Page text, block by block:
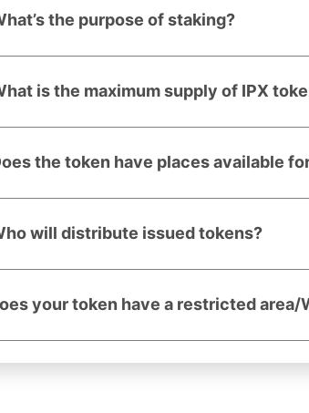
the purpose of staking?
is the maximum supply of IPX
the token have places available
will distribute issued tokens?
your token have a restricted